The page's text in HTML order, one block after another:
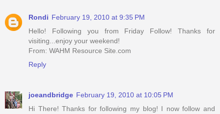
Rondi February 19, 2010 at 9:35 PM
Hello! Following you from Friday Follow! Thanks for
visiting...enjoy your weekend!
From: WAHM Resource Site.com
Reply
joeandbridge February 19, 2010 at 10:05 PM
Hi There! Thanks for following my blog! I now follow and